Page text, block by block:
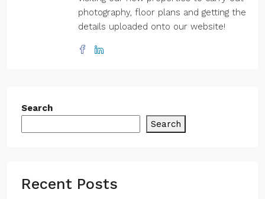
photography, floor plans and getting the
details uploaded onto our website!
Search
Search
Recent Posts